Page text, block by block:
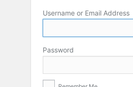
Username or Email Address
Password